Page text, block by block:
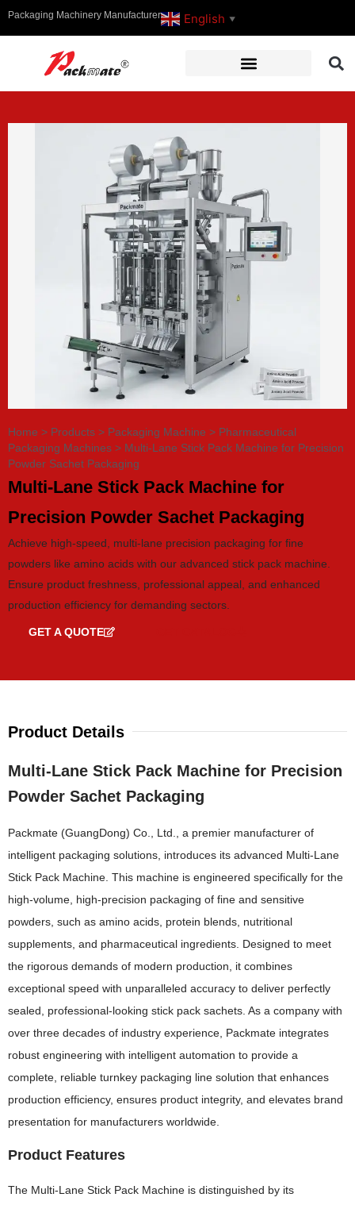
Packaging Machinery Manufacturer English ▼
Home > Products > Packaging Machine > Pharmaceutical
Packaging Machines > Multi-Lane Stick Pack Machine for Precision
Powder Sachet Packaging
Multi-Lane Stick Pack Machine for
Precision Powder Sachet Packaging
Achieve high-speed, multi-lane precision packaging for fine
powders like amino acids with our advanced stick pack machine.
Ensure product freshness, professional appeal, and enhanced
production efficiency for demanding sectors.
GET A QUOTE
Product Details
Multi-Lane Stick Pack Machine for Precision
Powder Sachet Packaging
Packmate (GuangDong) Co., Ltd., a premier manufacturer of
intelligent packaging solutions, introduces its advanced Multi-Lane
Stick Pack Machine. This machine is engineered specifically for the
high-volume, high-precision packaging of fine and sensitive
powders, such as amino acids, protein blends, nutritional
supplements, and pharmaceutical ingredients. Designed to meet
the rigorous demands of modern production, it combines
exceptional speed with unparalleled accuracy to deliver perfectly
sealed, professional-looking stick pack sachets. As a company with
over three decades of industry experience, Packmate integrates
robust engineering with intelligent automation to provide a
complete, reliable turnkey packaging line solution that enhances
production efficiency, ensures product integrity, and elevates brand
presentation for manufacturers worldwide.
Product Features
The Multi-Lane Stick Pack Machine is distinguished by its